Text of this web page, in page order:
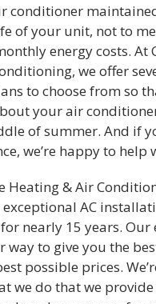
conditioner
of your unit, not to
energy costs. At
we offer
to choose from so
your air
of summer. And if
we’re happy to help
Heating & Air
AC
nearly 15 years. Our
way to give you the
possible prices.
we do that we